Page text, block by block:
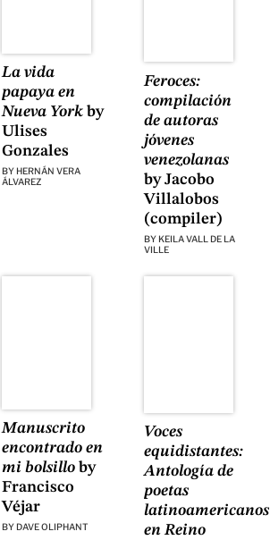
La vida
papaya en
Nueva York by
Ulises
Gonzales
BY HERNÁN VERA
ÁLVAREZ
Feroces:
compilación
de autoras
jóvenes
venezolanas
by Jacobo
Villalobos
(compiler)
BY KEILA VALL DE LA
VILLE
Manuscrito
encontrado en
mi bolsillo by
Francisco
Véjar
BY DAVE OLIPHANT
Voces
equidistantes:
Antología de
poetas
latinoamericanos
en Reino